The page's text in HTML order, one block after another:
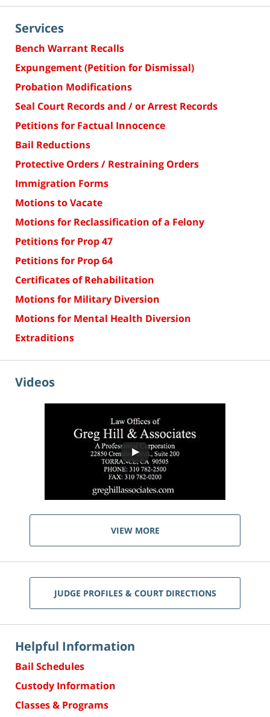
Services
Bench Warrant Recalls
Expungement (Petition for Dismissal)
Probation Modifications
Seal Court Records and / or Arrest Records
Petitions for Factual Innocence
Bail Reductions
Protective Orders / Restraining Orders
Immigration Forms
Motions to Vacate
Motions for Reclassification of a Felony
Petitions for Prop 47
Petitions for Prop 64
Certificates of Rehabilitation
Motions for Military Diversion
Motions for Mental Health Diversion
Extraditions
Videos
VIEW MORE
JUDGE PROFILES & COURT DIRECTIONS
Helpful Information
Bail Schedules
Custody Information
Classes & Programs